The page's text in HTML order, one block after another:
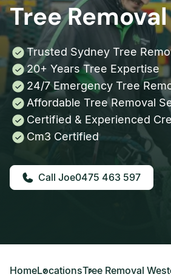
Tree
Trusted Sydney Tree
20+ Years Tree Expertise
24/7 Emergency Tree
Affordable Tree Removal
Certified & Experienced
Cm3 Certified
0475 463 597
HomeLocationsTree Removal